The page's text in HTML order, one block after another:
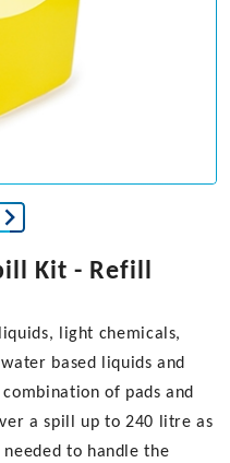
Kit - Refill
light chemicals,
based liquids and
of pads and
a spill up to 240 litre as
to handle the